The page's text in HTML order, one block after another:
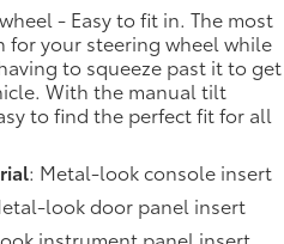
- Easy to fit in. The most
your steering wheel while
to squeeze past it to get
With the manual tilt
to find the perfect fit for all
: Metal-look console insert
look door panel insert
instrument panel insert